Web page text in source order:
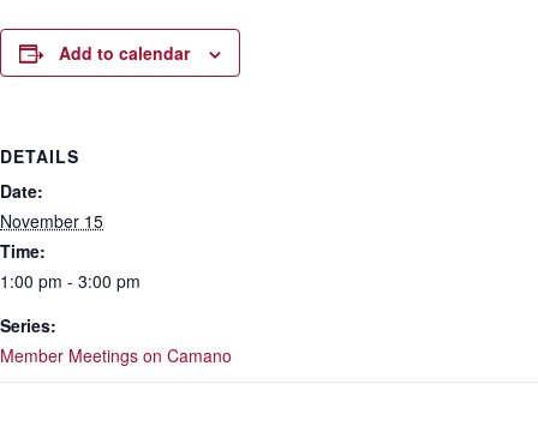
Add to calendar
DETAILS
Date:
November 15
Time:
1:00 pm - 3:00 pm
Series:
Member Meetings on Camano